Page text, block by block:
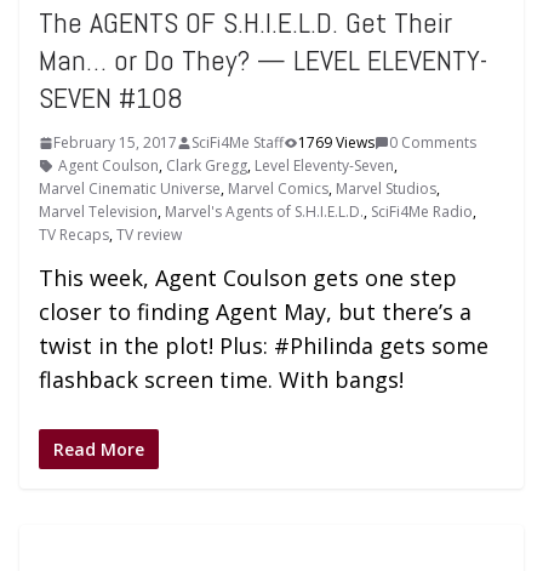
The AGENTS OF S.H.I.E.L.D. Get Their
Man… or Do They? — LEVEL ELEVENTY-
SEVEN #108
February 15, 2017 SciFi4Me Staff 1769 Views
0 Comments
Agent Coulson, Clark Gregg, Level Eleventy-Seven,
Marvel Cinematic Universe, Marvel Comics, Marvel Studios,
Marvel Television, Marvel's Agents of S.H.I.E.L.D., SciFi4Me Radio,
TV Recaps,TV review
This week, Agent Coulson gets one step
closer to finding Agent May, but there’s a
twist in the plot! Plus: #Philinda gets some
flashback screen time. With bangs!
Read More